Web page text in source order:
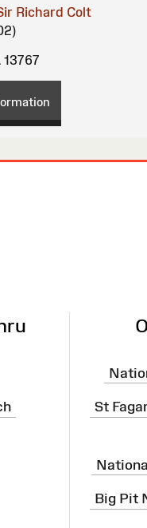
Richard Colt
13767
St
Big Pit